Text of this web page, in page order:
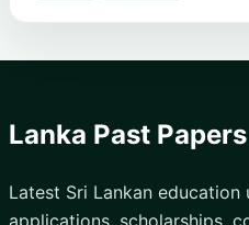
Lanka Past Papers
Latest Sri Lankan education